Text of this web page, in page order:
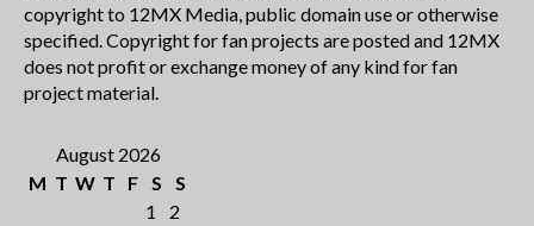
copyright to 12MX Media, public domain use or otherwise
specified. Copyright for fan projects are posted and 12MX
does not profit or exchange money of any kind for fan
project material.
August 2026
M T W T F S
S
1
2